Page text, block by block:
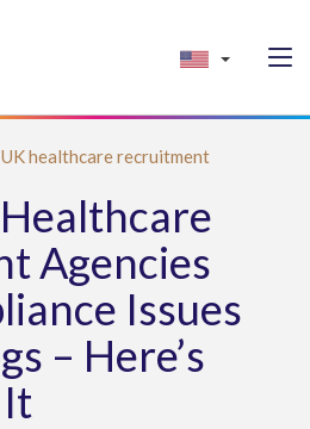
UK healthcare recruitment
Agencies
Issues
– Here’s